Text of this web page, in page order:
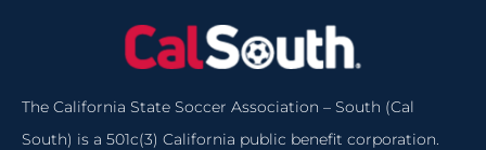
The California State Soccer Association – South (Cal
South) is a 501c(3) California public benefit corporation.